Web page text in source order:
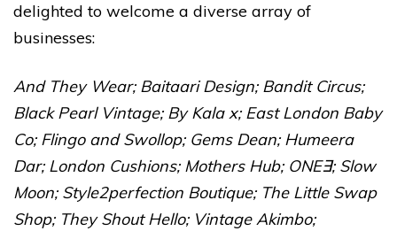
delighted to welcome a diverse array of
businesses:
And They Wear;Baitaari Design;Bandit Circus;
Black Pearl Vintage;By Kala x;East London Baby
Co;Flingo and Swollop; Gems Dean;Humeera
Dar;London Cushions;Mothers Hub; ONE∃;Slow
Moon;Style2perfection Boutique; The Little Swap
Shop; They Shout Hello; Vintage Akimbo;